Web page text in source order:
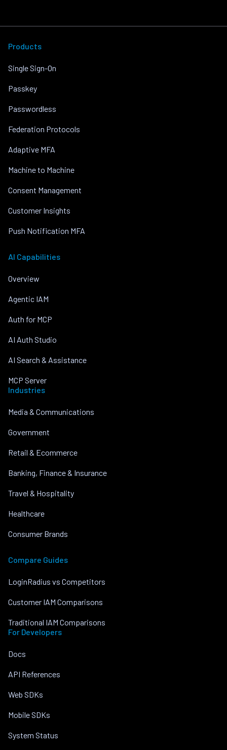
Products
Single Sign-On
Passkey
Passwordless
Federation Protocols
Adaptive MFA
Machine to Machine
Consent Management
Customer Insights
Push Notification MFA
AI Capabilities
Overview
Agentic IAM
Auth for MCP
AI Auth Studio
AI Search & Assistance
MCP Server
Industries
Media & Communications
Government
Retail & Ecommerce
Banking, Finance & Insurance
Travel & Hospitality
Healthcare
Consumer Brands
Compare Guides
LoginRadius vs Competitors
Customer IAM Comparisons
Traditional IAM Comparisons
For Developers
Docs
API References
Web SDKs
Mobile SDKs
System Status